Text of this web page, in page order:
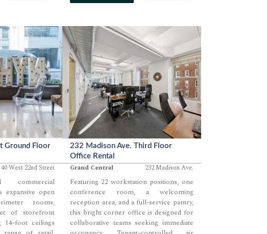
Ground Floor
40 West 22nd Street
commercial
expansive open
rooms,
of storefront
14-foot ceilings
232 Madison Ave. Third Floor
Office Rental
Grand Central 232 Madison Ave.
Featuring 22 workstation positions, one
conference room, a welcoming
reception area, and a full-service pantry,
this bright corner office is designed for
collaborative teams seeking immediate